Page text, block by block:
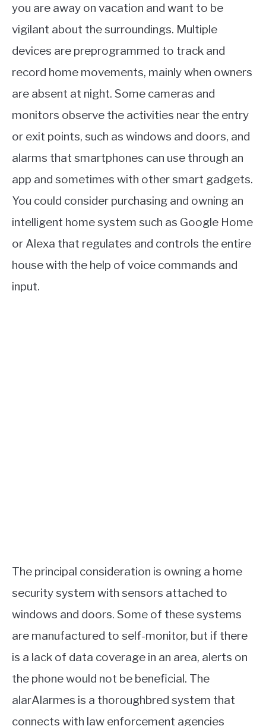
you are away on vacation and want to be
vigilant about the surroundings. Multiple
devices are preprogrammed to track and
record home movements, mainly when owners
are absent at night. Some cameras and
monitors observe the activities near the entry
or exit points, such as windows and doors, and
alarms that smartphones can use through an
app and sometimes with other smart gadgets.
You could consider purchasing and owning an
intelligent home system such as Google Home
or Alexa that regulates and controls the entire
house with the help of voice commands and
input.
The principal consideration is owning a home
security system with sensors attached to
windows and doors. Some of these systems
are manufactured to self-monitor, but if there
is a lack of data coverage in an area, alerts on
the phone would not be beneficial. The
alarAlarmes is a thoroughbred system that
connects with law enforcement agencies